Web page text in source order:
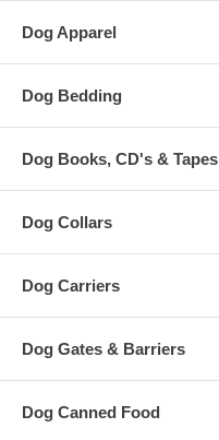
Dog Apparel
Dog Bedding
Dog Books, CD's & Tapes
Dog Collars
Dog Carriers
Dog Gates & Barriers
Dog Canned Food